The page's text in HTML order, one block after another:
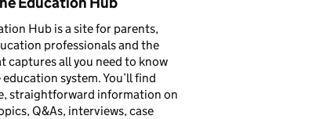
Hub is a site for parents,
professionals and the
captures all you need to know
system. You’ll find
straightforward information on
Q&As, interviews, case